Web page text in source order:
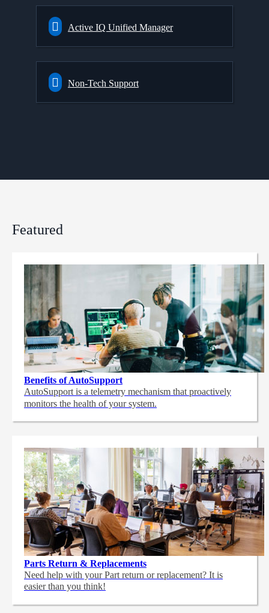
Active IQ Unified Manager
Non-Tech Support
Featured
Benefits of AutoSupport
AutoSupport is a telemetry mechanism that proactively
monitors the health of your system.
Parts Return & Replacements
Need help with your Part return or replacement? It is
easier than you think!